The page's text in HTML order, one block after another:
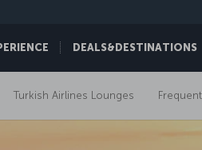
DEALS&DESTINATIONS
Turkish Airlines Lounges